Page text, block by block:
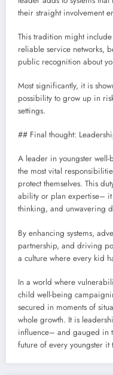
their straight involvement
This tradition might
reliable service networks,
public recognition about
Most significantly, it is
possibility to grow up in
settings.
## Final thought:
A leader in youngster
the most vital
protect themselves. This
ability or plan expertise– it
thinking, and unwavering
By enhancing systems,
partnership, and driving
a culture where every kid
In a world where
child well-being
secured in moments of
whole growth. It is
influence– and gauged in
future of every youngster it